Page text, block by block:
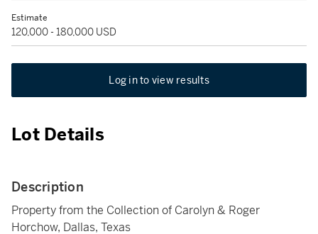
Estimate
120,000 - 180,000 USD
Log in to view results
Lot Details
Description
Property from the Collection of Carolyn & Roger
Horchow, Dallas, Texas